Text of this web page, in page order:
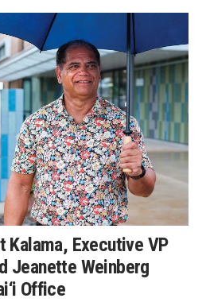
Kalama, Executive VP
Jeanette Weinberg
Office